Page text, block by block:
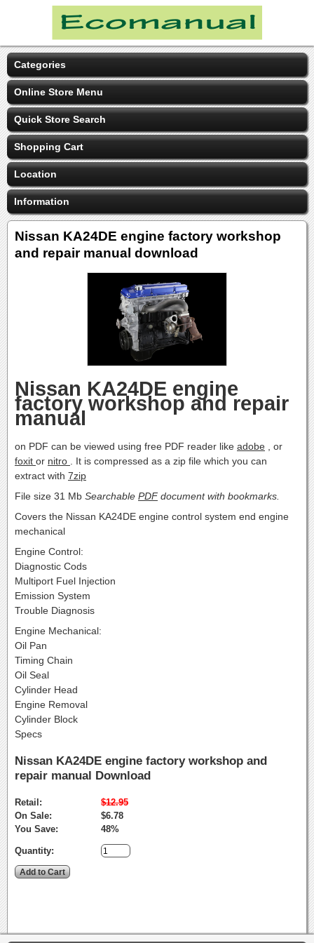
Categories
Online Store Menu
Quick Store Search
Shopping Cart
Location
Information
Nissan KA24DE engine factory workshop
and repair manual download
Nissan KA24DE engine
factory workshop and repair
manual
on PDF can be viewed using free PDF reader like adobe , or
foxit or nitro . It is compressed as a zip file which you can
extract with 7zip
File size 31 Mb Searchable PDF document with bookmarks.
Covers the Nissan KA24DE engine control system end engine
mechanical
Engine Control:
Diagnostic Cods
Multiport Fuel Injection
Emission System
Trouble Diagnosis
Engine Mechanical:
Oil Pan
Timing Chain
Oil Seal
Cylinder Head
Engine Removal
Cylinder Block
Specs
Nissan KA24DE engine factory workshop and
repair manual Download
Retail:
$12.95
On Sale:
$6.78
You Save:
48%
Quantity: